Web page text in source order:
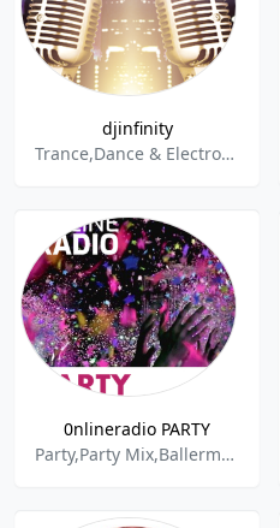
djinfinity
Trance,Dance & Electronic,House,Party
0nlineradio PARTY
Party,Party Mix,Ballermann,Apres Ski,Schlager,Discofox,Dance,Edm,House